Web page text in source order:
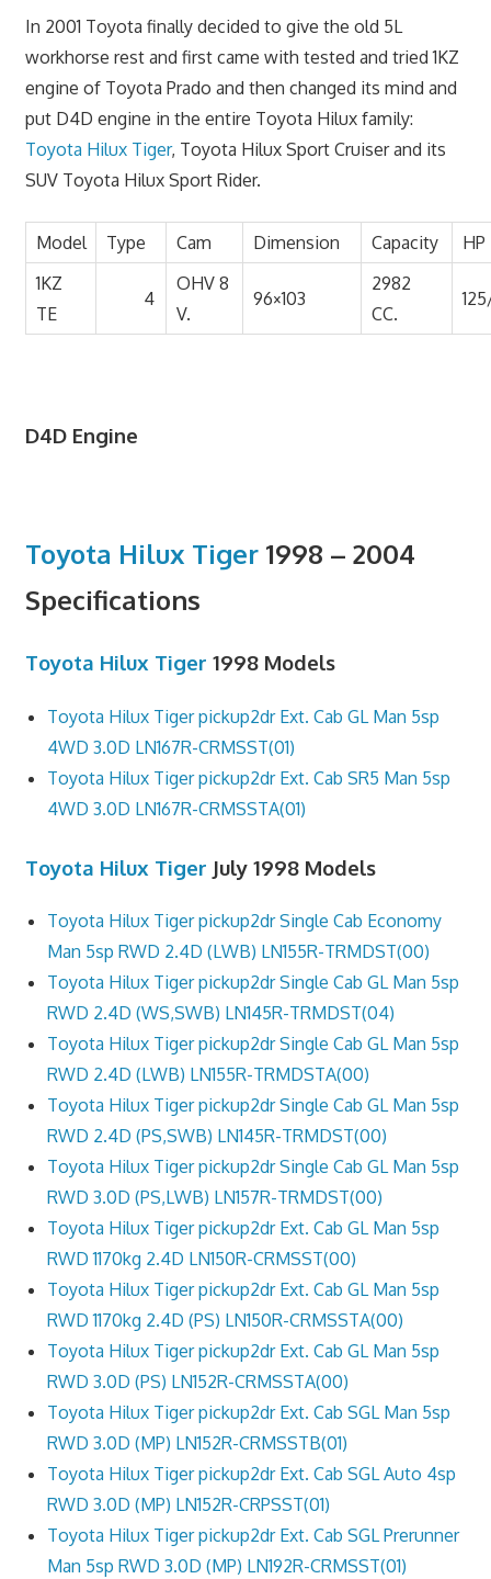
In 2001 Toyota finally decided to give the old 5L
workhorse rest and first came with tested and tried 1KZ
engine of Toyota Prado and then changed its mind and
put D4D engine in the entire Toyota Hilux family:
Toyota Hilux Tiger, Toyota Hilux Sport Cruiser and its
SUV Toyota Hilux Sport Rider.
Model Type Cam Dimension Capacity
HP
1KZ
TE
4
OHV 8
V.
96×103
2982
CC.
D4D Engine
Toyota Hilux Tiger1998 – 2004
Specifications
Toyota Hilux Tiger 1998 Models
Toyota Hilux Tiger pickup2dr Ext. Cab GL Man 5sp
4WD 3.0D LN167R-CRMSST(01)
Toyota Hilux Tiger pickup2dr Ext. Cab SR5 Man 5sp
4WD 3.0D LN167R-CRMSSTA(01)
Toyota Hilux Tiger July 1998 Models
Toyota Hilux Tiger pickup2dr Single Cab Economy
Man 5sp RWD 2.4D (LWB) LN155R-TRMDST(00)
Toyota Hilux Tiger pickup2dr Single Cab GL Man 5sp
RWD 2.4D (WS,SWB) LN145R-TRMDST(04)
Toyota Hilux Tiger pickup2dr Single Cab GL Man 5sp
RWD 2.4D (LWB) LN155R-TRMDSTA(00)
Toyota Hilux Tiger pickup2dr Single Cab GL Man 5sp
RWD 2.4D (PS,SWB) LN145R-TRMDST(00)
Toyota Hilux Tiger pickup2dr Single Cab GL Man 5sp
RWD 3.0D (PS,LWB) LN157R-TRMDST(00)
Toyota Hilux Tiger pickup2dr Ext. Cab GL Man 5sp
RWD 1170kg 2.4D LN150R-CRMSST(00)
Toyota Hilux Tiger pickup2dr Ext. Cab GL Man 5sp
RWD 1170kg 2.4D (PS) LN150R-CRMSSTA(00)
Toyota Hilux Tiger pickup2dr Ext. Cab GL Man 5sp
RWD 3.0D (PS) LN152R-CRMSSTA(00)
Toyota Hilux Tiger pickup2dr Ext. Cab SGL Man 5sp
RWD 3.0D (MP) LN152R-CRMSSTB(01)
Toyota Hilux Tiger pickup2dr Ext. Cab SGL Auto 4sp
RWD 3.0D (MP) LN152R-CRPSST(01)
Toyota Hilux Tiger pickup2dr Ext. Cab SGL Prerunner
Man 5sp RWD 3.0D (MP) LN192R-CRMSST(01)